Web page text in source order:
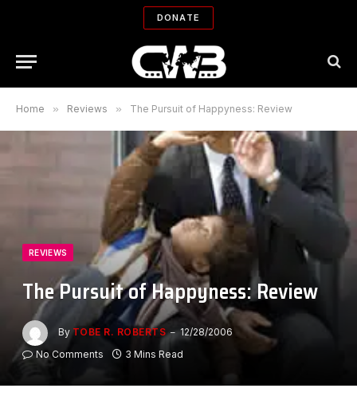
DONATE
Home » Reviews » The Pursuit of Happyness: Review
REVIEWS
The Pursuit of Happyness: Review
By TOBE R. ROBERTS
12/28/2006
No Comments
3 Mins Read